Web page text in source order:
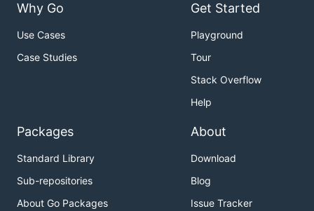
Why Go
Use Cases
Case Studies
Get Started
Playground
Tour
Stack Overflow
Help
Packages
Standard Library
Sub-repositories
About Go Packages
About
Download
Blog
Issue Tracker